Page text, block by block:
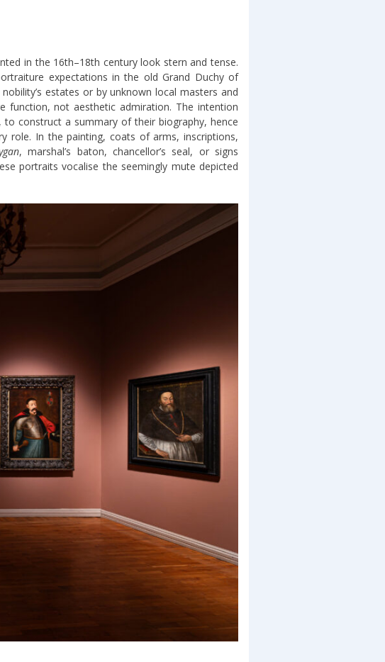
in the 16th–18th century look stern and tense.
expectations in the old Grand Duchy of
estates or by unknown local masters and
function, not aesthetic admiration. The intention
construct a summary of their biography, hence
role. In the painting, coats of arms, inscriptions,
, marshal’s baton, chancellor’s seal, or signs
portraits vocalise the seemingly mute depicted